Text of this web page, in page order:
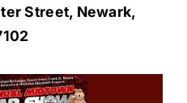
Street, Newark,